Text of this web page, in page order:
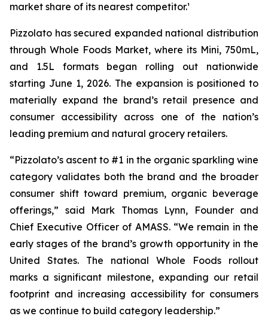
market share of its nearest competitor.¹
Pizzolato has secured expanded national distribution
through Whole Foods Market, where its Mini, 750mL,
and 1.5L formats began rolling out nationwide
starting June 1, 2026. The expansion is positioned to
materially expand the brand’s retail presence and
consumer accessibility across one of the nation’s
leading premium and natural grocery retailers.
“Pizzolato’s ascent to #1 in the organic sparkling wine
category validates both the brand and the broader
consumer shift toward premium, organic beverage
offerings,” said Mark Thomas Lynn, Founder and
Chief Executive Officer of AMASS. “We remain in the
early stages of the brand’s growth opportunity in the
United States. The national Whole Foods rollout
marks a significant milestone, expanding our retail
footprint and increasing accessibility for consumers
as we continue to build category leadership.”